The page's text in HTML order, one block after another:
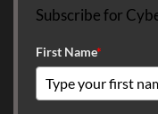
Subscribe for
First Name*